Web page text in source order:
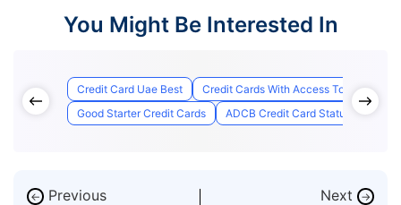
You Might Be Interested In
Credit Card Uae Best
Credit Cards With Access To Airport
Good Starter Credit Cards
ADCB Credit Card Status
← Previous Next →